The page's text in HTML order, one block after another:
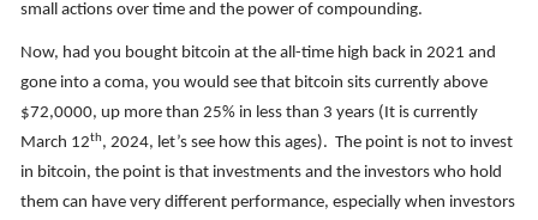
small actions over time and the power of compounding.
Now, had you bought bitcoin at the all-time high back in 2021 and
gone into a coma, you would see that bitcoin sits currently above
$72,0000, up more than 25% in less than 3 years (It is currently
March 12th, 2024, let’s see how this ages). The point is not to invest
in bitcoin, the point is that investments and the investors who hold
them can have very different performance, especially when investors